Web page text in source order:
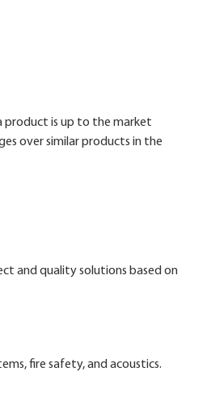
product is up to the market
over similar products in the
and quality solutions based on
fire safety, and acoustics.